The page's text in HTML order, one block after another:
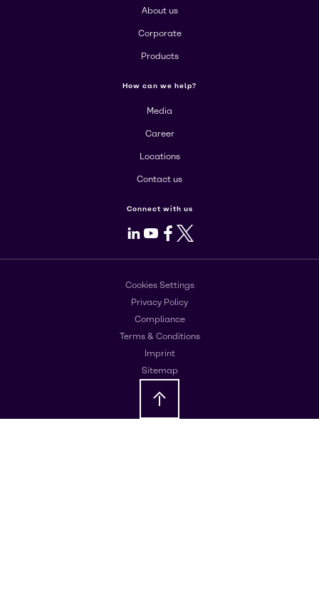
About us
Corporate
Products
How can we help?
Media
Career
Locations
Contact us
Connect with us
LinkedIn
Youtube
Facebook
X
Cookies Settings
Privacy Policy
Compliance
Terms & Conditions
Imprint
Sitemap